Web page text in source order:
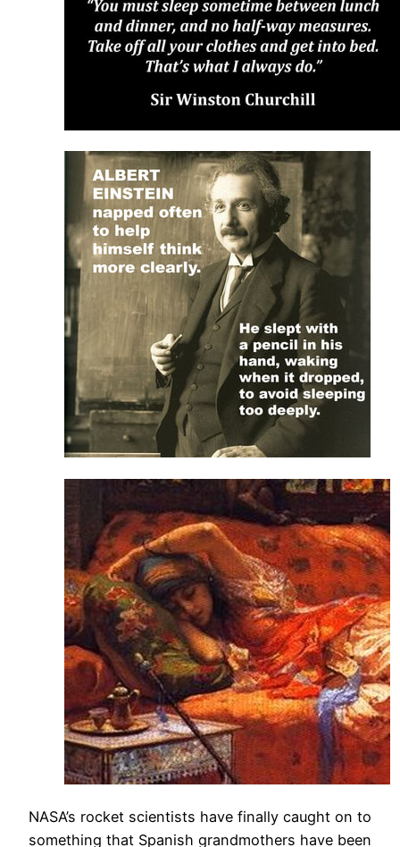
NASA’s rocket scientists have finally caught on to
something that Spanish grandmothers have been